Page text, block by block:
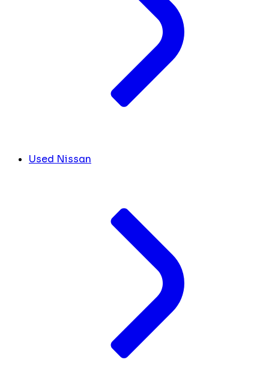
Used Nissan